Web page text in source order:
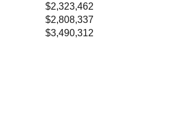
$2,323,462
$2,808,337
$3,490,312